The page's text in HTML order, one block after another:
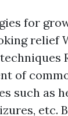
for
relief
of
such as
etc.